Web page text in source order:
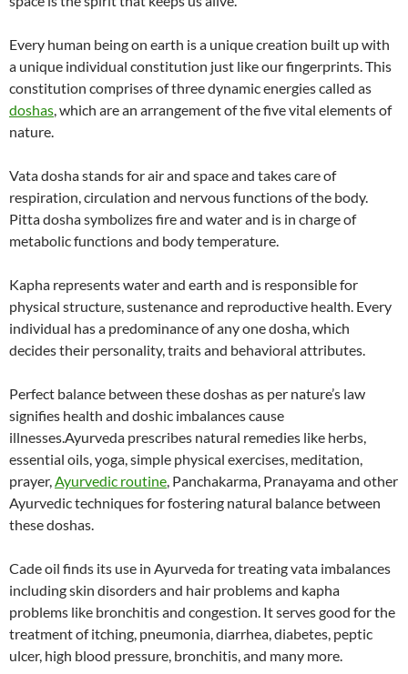
Every human being on earth is a unique creation built up with
a unique individual constitution just like our fingerprints. This
constitution comprises of three dynamic energies called as
doshas, which are an arrangement of the five vital elements of
nature.
Vata dosha stands for air and space and takes care of
respiration, circulation and nervous functions of the body.
Pitta dosha symbolizes fire and water and is in charge of
metabolic functions and body temperature.
Kapha represents water and earth and is responsible for
physical structure, sustenance and reproductive health. Every
individual has a predominance of any one dosha, which
decides their personality, traits and behavioral attributes.
Perfect balance between these doshas as per nature’s law
signifies health and doshic imbalances cause
illnesses.Ayurveda prescribes natural remedies like herbs,
essential oils, yoga, simple physical exercises, meditation,
prayer,Ayurvedic routine, Panchakarma, Pranayama and other
Ayurvedic techniques for fostering natural balance between
these doshas.
Cade oil finds its use in Ayurveda for treating vata imbalances
including skin disorders and hair problems and kapha
problems like bronchitis and congestion. It serves good for the
treatment of itching, pneumonia, diarrhea, diabetes, peptic
ulcer, high blood pressure, bronchitis, and many more.